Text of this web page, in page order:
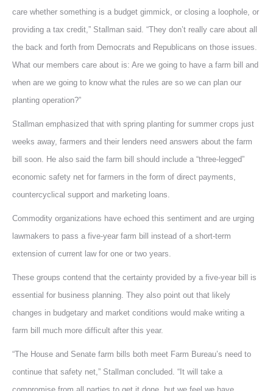
care whether something is a budget gimmick, or closing a loophole, or
providing a tax credit,” Stallman said. “They don’t really care about all
the back and forth from Democrats and Republicans on those issues.
What our members care about is: Are we going to have a farm bill and
when are we going to know what the rules are so we can plan our
planting operation?”
Stallman emphasized that with spring planting for summer crops just
weeks away, farmers and their lenders need answers about the farm
bill soon. He also said the farm bill should include a “three-legged”
economic safety net for farmers in the form of direct payments,
countercyclical support and marketing loans.
Commodity organizations have echoed this sentiment and are urging
lawmakers to pass a five-year farm bill instead of a short-term
extension of current law for one or two years.
These groups contend that the certainty provided by a five-year bill is
essential for business planning. They also point out that likely
changes in budgetary and market conditions would make writing a
farm bill much more difficult after this year.
“The House and Senate farm bills both meet Farm Bureau’s need to
continue that safety net,” Stallman concluded. “It will take a